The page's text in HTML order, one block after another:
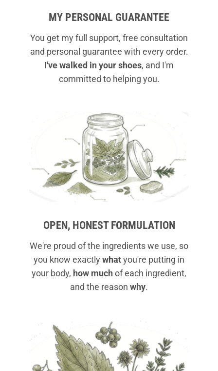
MY PERSONAL GUARANTEE
You get my full support, free consultation
and personal guarantee with every order.
I've walked in your shoes, and I'm
committed to helping you.
OPEN, HONEST FORMULATION
We're proud of the ingredients we use, so
you know exactly what you're putting in
your body, how much of each ingredient,
and the reason why.